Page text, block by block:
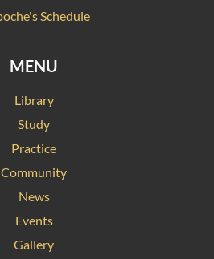
Schedule
MENU
Library
Study
Practice
Community
News
Events
Gallery